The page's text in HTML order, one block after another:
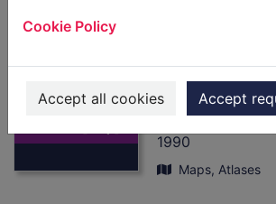
Cookie Policy
Accept all cookies Accept
Motoring Atlas
France,1990 :
[Map]
000
Michelin
1990
Maps, Atlases